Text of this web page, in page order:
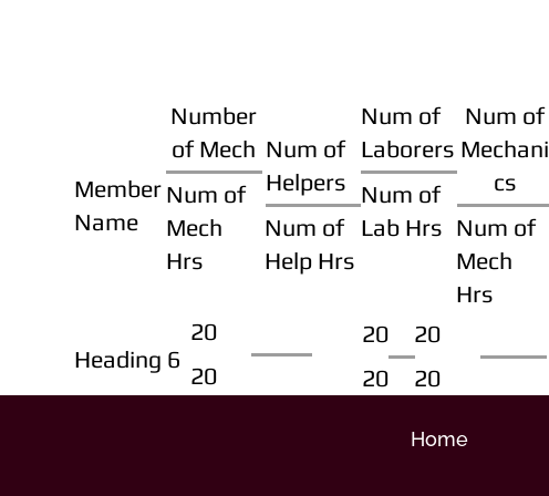
Member
Name
Number
of Mech
Num of
Mech
Hrs
Num of
Helpers
Num of
Help Hrs
Num of
Laborers
Num of
Lab Hrs
Num of
Mechani
cs
Num of
Mech
Hrs
Heading 6
20
20
20
20
20
20
Home